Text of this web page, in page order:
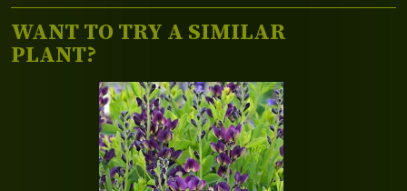
WANT TO TRY A SIMILAR
PLANT?